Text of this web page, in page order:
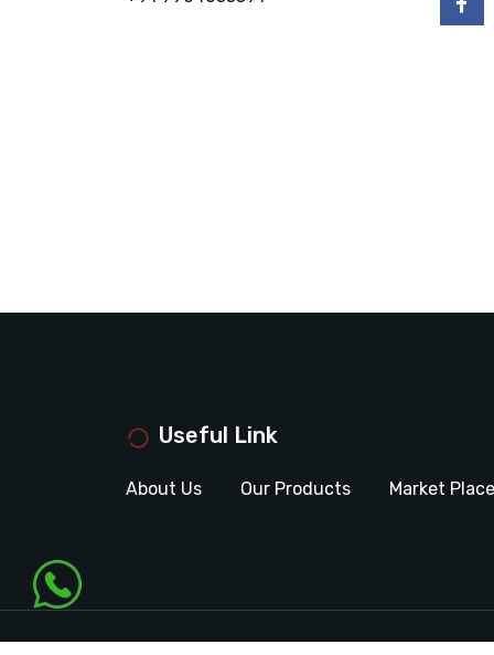
Useful Link
About Us Our Products Market Place